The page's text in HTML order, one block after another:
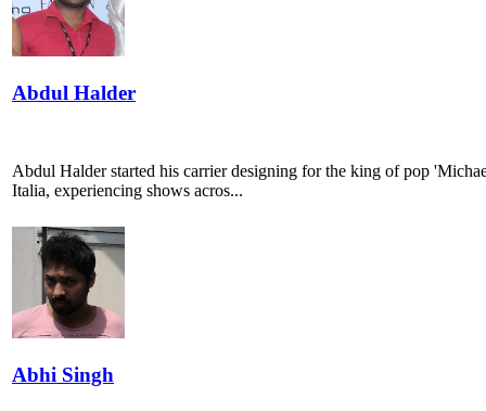
Abdul Halder
Abdul Halder started his carrier designing for the king of pop
Italia, experiencing shows acros...
Abhi Singh